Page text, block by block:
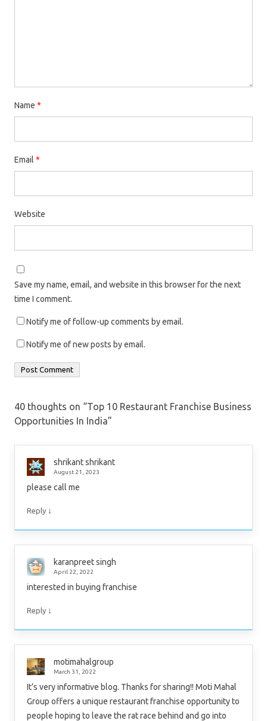
Name *
Email *
Website
Save my name, email, and website in this browser for the next
time I comment.
Notify me of follow-up comments by email.
Notify me of new posts by email.
40 thoughts on “Top 10 Restaurant Franchise Business
Opportunities In India”
shrikant shrikant
August 21, 2023
please call me
Reply ↓
karanpreet singh
April 22, 2022
interested in buying franchise
Reply ↓
motimahalgroup
March 31, 2022
It’s very informative blog. Thanks for sharing!! Moti Mahal
Group offers a unique restaurant franchise opportunity to
people hoping to leave the rat race behind and go into